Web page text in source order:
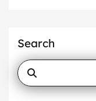
Search